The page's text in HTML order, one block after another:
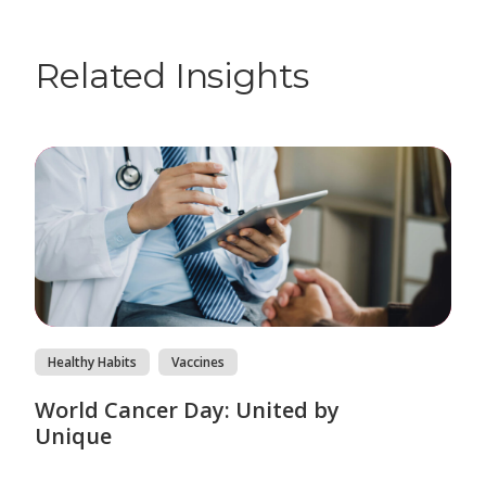
Related Insights
Healthy Habits Vaccines
World Cancer Day: United by
Unique